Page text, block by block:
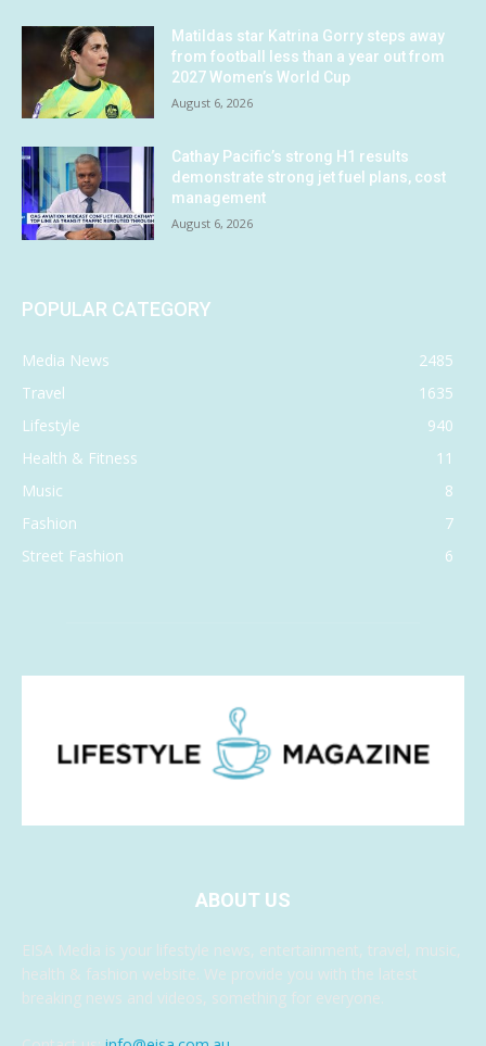
Matildas star Katrina Gorry steps away
from football less than a year out from
2027 Women’s World Cup
August 6, 2026
Cathay Pacific’s strong H1 results
demonstrate strong jet fuel plans, cost
management
August 6, 2026
POPULAR CATEGORY
Media News
2485
Travel
1635
Lifestyle
940
Health & Fitness
11
Music
8
Fashion
7
Street Fashion
6
ABOUT US
EISA Media is your lifestyle news, entertainment, travel, music,
health & fashion website. We provide you with the latest
breaking news and videos, something for everyone.